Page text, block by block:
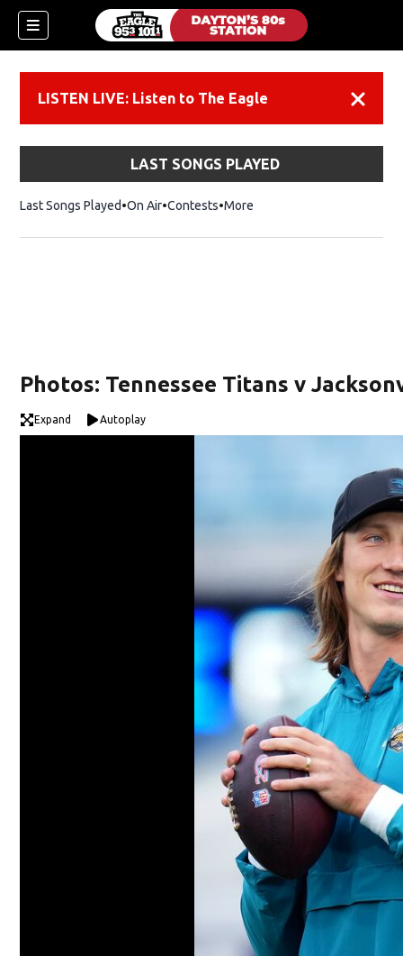
LISTEN LIVE: Listen to The Eagle
LAST SONGS PLAYED
Last Songs Played On Air Contests More
Photos: Tennessee Titans v
Expand Autoplay